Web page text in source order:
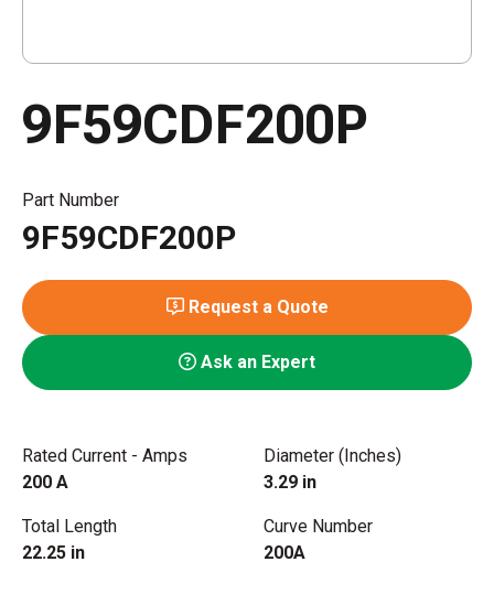
9F59CDF200P
Part Number
9F59CDF200P
Request a Quote
Ask an Expert
Rated Current - Amps
200 A
Diameter (Inches)
3.29 in
Total Length
22.25 in
Curve Number
200A